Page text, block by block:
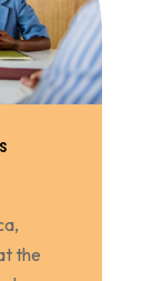
the